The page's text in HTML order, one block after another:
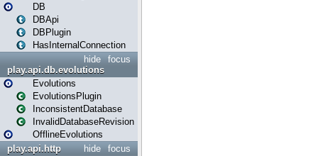
DB
DBApi
DBPlugin
HasInternalConnection
focus
hide
play.api.db.evolutions
Evolutions
EvolutionsPlugin
InconsistentDatabase
InvalidDatabaseRevision
OfflineEvolutions
focus
hide
play.api.http